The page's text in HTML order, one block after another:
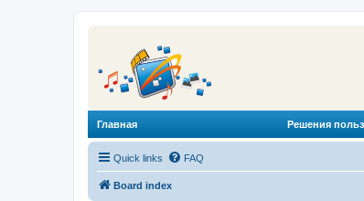
Главная Решения
Quick links FAQ
Board index